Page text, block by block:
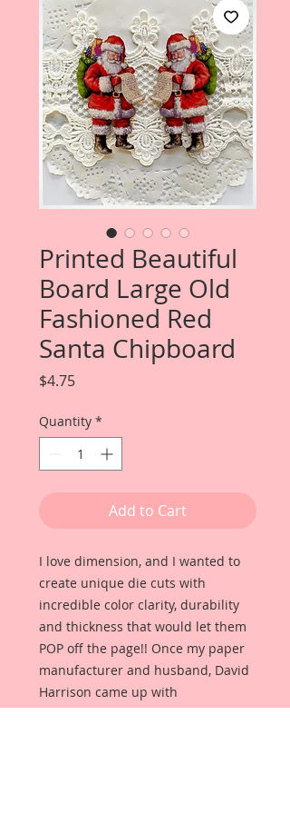
Printed Beautiful
Board Large Old
Fashioned Red
Santa Chipboard
$4.75Price
Quantity *
Add to Cart
I love dimension, and I wanted to
create unique die cuts with
incredible color clarity, durability
and thickness that would let them
POP off the page!! Once my paper
manufacturer and husband, David
Harrison came up with
Reneabouquets Beautiful Board, I